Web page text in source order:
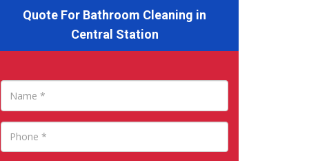
Quote For Bathroom Cleaning in
Central Station